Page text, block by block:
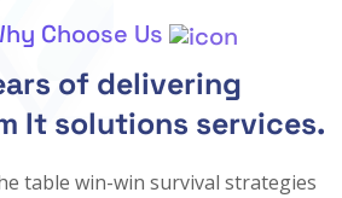
Choose Us
of delivering
It solutions services.
table win-win survival strategies